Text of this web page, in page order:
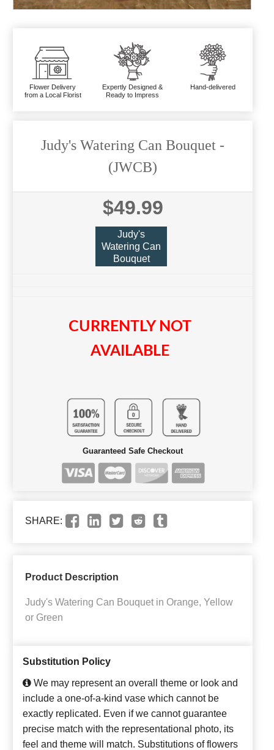
Flower Delivery
from a Local Florist
Expertly Designed &
Ready to Impress
Hand-delivered
Judy's Watering Can Bouquet -
(JWCB)
$49.99
Judy's
Watering Can
Bouquet
CURRENTLY NOT
AVAILABLE
Guaranteed Safe Checkout
SHARE:
Product Description
Judy's Watering Can Bouquet in Orange, Yellow
or Green
Substitution Policy
We may represent an overall theme or look and
include a one-of-a-kind vase which cannot be
exactly replicated. Even if we cannot guarantee
precise match with the representational photo, its
feel and theme will match. Substitutions of flowers